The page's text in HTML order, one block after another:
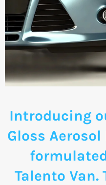
Introducing
Gloss
Talento